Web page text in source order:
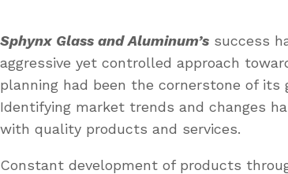
Sphynx Glass and Aluminum’s success
aggressive yet controlled approach
planning had been the cornerstone of
Identifying market trends and changes
with quality products and services.
Constant development of products